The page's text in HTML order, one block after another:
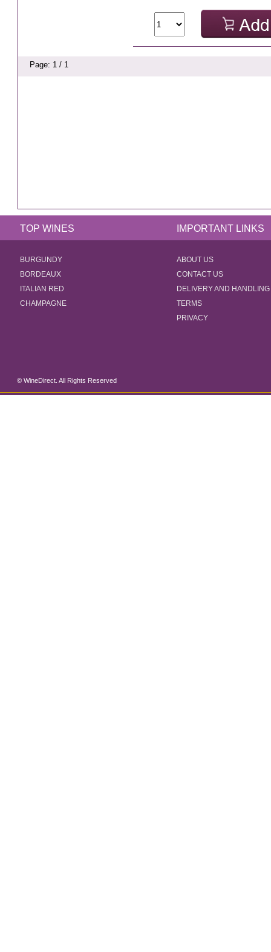
Page: 1 / 1
TOP WINES IMPORTANT LINKS
BURGUNDY
BORDEAUX
ITALIAN RED
CHAMPAGNE
ABOUT US
CONTACT US
DELIVERY AND HANDLING
TERMS
PRIVACY
© WineDirect. All Rights Reserved